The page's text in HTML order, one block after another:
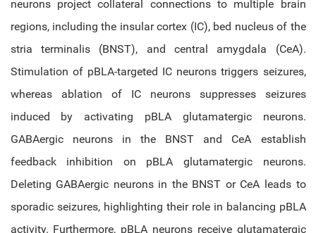
neurons project collateral connections to multiple brain
regions, including the insular cortex (IC), bed nucleus of the
stria terminalis (BNST), and central amygdala (CeA).
Stimulation of pBLA-targeted IC neurons triggers seizures,
whereas ablation of IC neurons suppresses seizures
induced by activating pBLA glutamatergic neurons.
GABAergic neurons in the BNST and CeA establish
feedback inhibition on pBLA glutamatergic neurons.
Deleting GABAergic neurons in the BNST or CeA leads to
sporadic seizures, highlighting their role in balancing pBLA
activity. Furthermore, pBLA neurons receive glutamatergic